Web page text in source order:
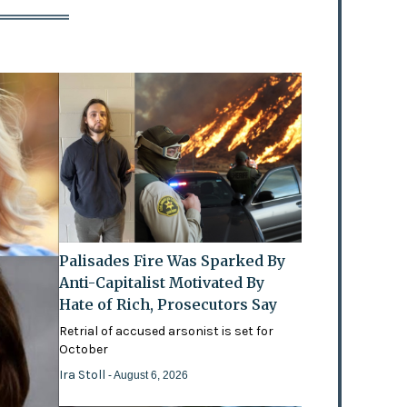
Palisades Fire Was Sparked By
Anti-Capitalist Motivated By
Hate of Rich, Prosecutors Say
Retrial of accused arsonist is set for
October
Ira Stoll- August 6, 2026